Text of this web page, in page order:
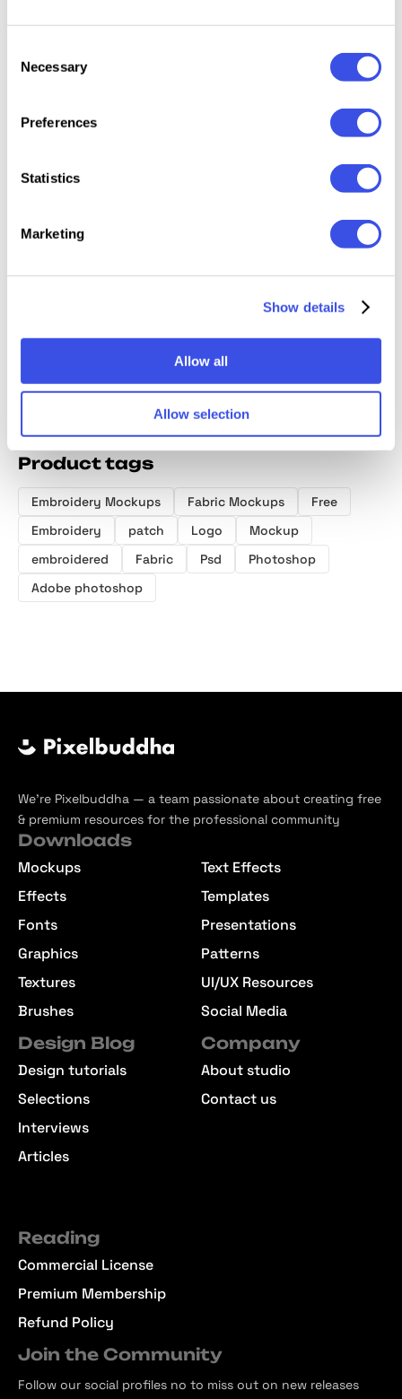
Selection
Necessary
Preferences
Statistics
Marketing
Show details
Allow all
Allow selection
of the app.
Relevant downloads
Embroidery
Embroidery
Mockups: 12-in-
1 Bundle
Logo
Product tags
Embroidery Mockups Fabric Mockups
Free
Embroidery
patch Logo
Mockup
embroidered
Fabric Psd
Photoshop
Adobe photoshop
We’re Pixelbuddha — a team passionate about creating free
& premium resources for the professional community
Downloads
Mockups
Effects
Fonts
Graphics
Textures
Brushes
Text Effects
Templates
Presentations
Patterns
UI/UX Resources
Social Media
Design Blog
Design tutorials
Selections
Interviews
Articles
Company
About studio
Contact us
Reading
Commercial License
Premium Membership
Refund Policy
Join the Community
Follow our social profiles no to miss out on new releases